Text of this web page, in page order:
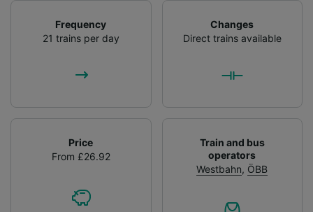
Frequency
21 trains per day
Changes
Direct trains available
Price
From £26.92
Train and bus
operators
Westbahn, ÖBB